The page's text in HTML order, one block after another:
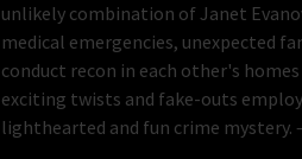
unlikely combination of Janet
medical emergencies, unexpected
conduct recon in each other's
exciting twists and fake-outs
lighthearted and fun crime mystery.